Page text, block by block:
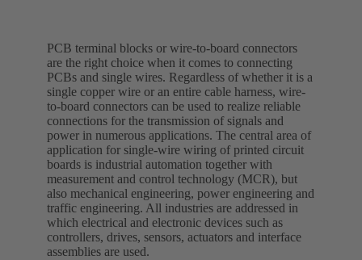
PCB terminal blocks or wire-to-board connectors
are the right choice when it comes to connecting
PCBs and single wires. Regardless of whether it is a
single copper wire or an entire cable harness, wire-
to-board connectors can be used to realize reliable
connections for the transmission of signals and
power in numerous applications. The central area of
application for single-wire wiring of printed circuit
boards is industrial automation together with
measurement and control technology (MCR), but
also mechanical engineering, power engineering and
traffic engineering. All industries are addressed in
which electrical and electronic devices such as
controllers, drives, sensors, actuators and interface
assemblies are used.